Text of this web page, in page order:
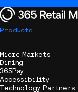
Products
Micro Markets
Dining
365Pay
Accessibility
Technology Partners